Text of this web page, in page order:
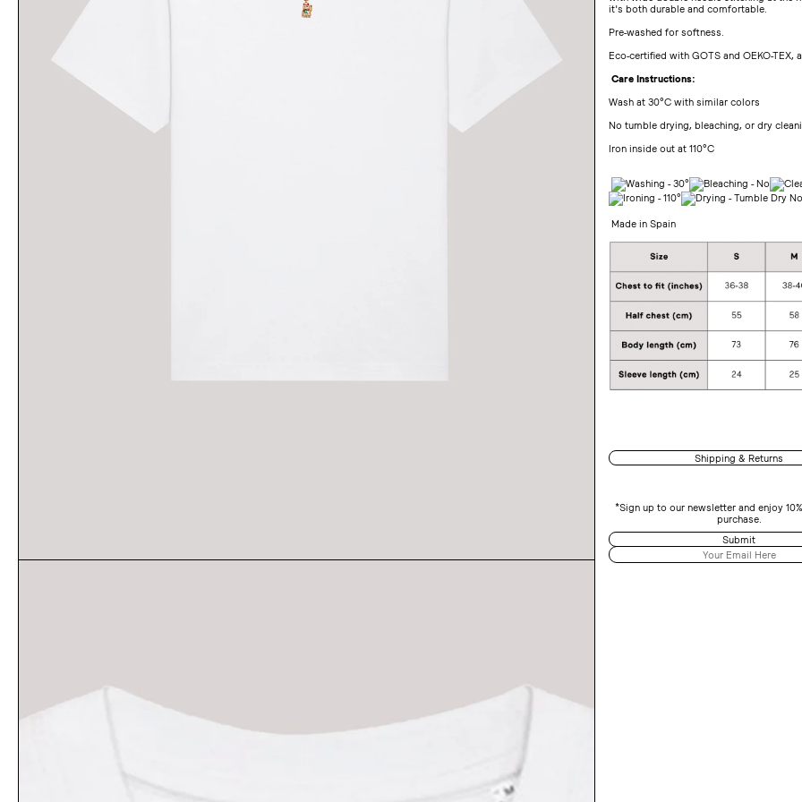
it's both durable and comfortable.
Pre-washed for softness.
Eco-certified with GOTS and OEKO-TEX,
Care Instructions:
Wash at 30°C with similar colors
No tumble drying, bleaching, or dry
Iron inside out at 110°C
Made in Spain
Shipping & Returns
*Sign up to our newsletter and enjoy
purchase.
Submit